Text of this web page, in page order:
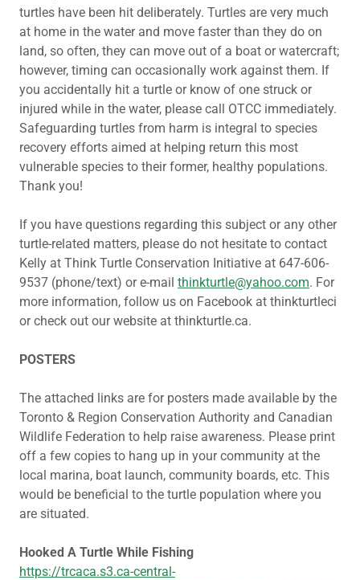
turtles have been hit deliberately. Turtles are very much
at home in the water and move faster than they do on
land, so often, they can move out of a boat or watercraft;
however, timing can occasionally work against them. If
you accidentally hit a turtle or know of one struck or
injured while in the water, please call OTCC immediately.
Safeguarding turtles from harm is integral to species
recovery efforts aimed at helping return this most
vulnerable species to their former, healthy populations.
Thank you!
If you have questions regarding this subject or any other
turtle-related matters, please do not hesitate to contact
Kelly at Think Turtle Conservation Initiative at 647-606-
9537 (phone/text) or e-mail thinkturtle@yahoo.com. For
more information, follow us on Facebook at thinkturtleci
or check out our website at thinkturtle.ca.
POSTERS
The attached links are for posters made available by the
Toronto & Region Conservation Authority and Canadian
Wildlife Federation to help raise awareness. Please print
off a few copies to hang up in your community at the
local marina, boat launch, community boards, etc. This
would be beneficial to the turtle population where you
are situated.
Hooked A Turtle While Fishing
https://trcaca.s3.ca-central-